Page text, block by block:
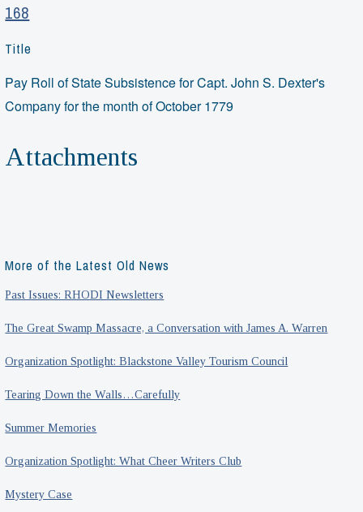
168
Title
Pay Roll of State Subsistence for Capt. John S. Dexter's
Company for the month of October 1779
Attachments
More of the Latest Old News
Past Issues: RHODI Newsletters
The Great Swamp Massacre, a Conversation with James A. Warren
Organization Spotlight: Blackstone Valley Tourism Council
Tearing Down the Walls…Carefully
Summer Memories
Organization Spotlight: What Cheer Writers Club
Mystery Case